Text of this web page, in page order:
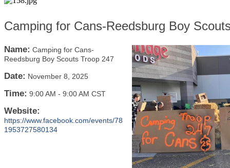
Camping for Cans-Reedsburg Boy
Name: Camping for Cans-
Reedsburg Boy Scouts Troop 247
Date: November 8, 2025
Time: 9:00 AM - 9:00 AM CST
Website:
https://www.facebook.com/events/78
1953727580134